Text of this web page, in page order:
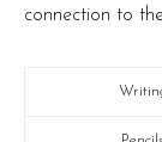
connection to